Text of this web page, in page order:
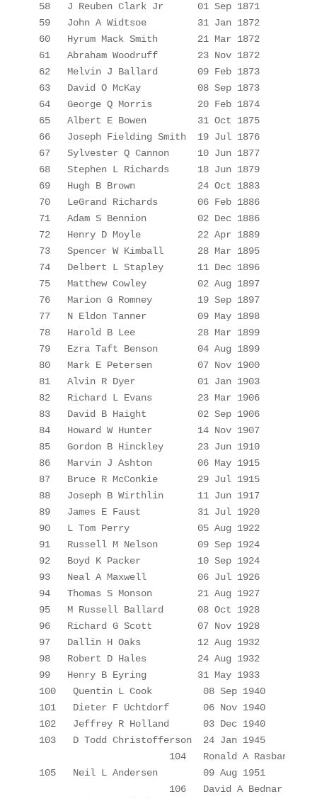
58
J Reuben Clark Jr
01 Sep 1871
59
John A Widtsoe 31 Jan 1872
60
Hyrum Mack Smith
21 Mar 1872
61
Abraham Woodruff
23 Nov 1872
62
Melvin J Ballard
09 Feb 1873
63
David O McKay
08 Sep 1873
64
George Q Morris
20 Feb 1874
65
Albert E Bowen
31 Oct 1875
66
Joseph Fielding Smith 19 Jul 1876
67
Sylvester Q Cannon
10 Jun 1877
68
Stephen L Richards
18 Jun 1879
69
Hugh B Brown
24 Oct 1883
70
LeGrand Richards
06 Feb 1886
71
Adam S Bennion
02 Dec 1886
72
Henry D Moyle
22 Apr 1889
73
Spencer W Kimball
28 Mar 1895
74
Delbert L Stapley
11 Dec 1896
75
Matthew Cowley
02 Aug 1897
76
Marion G Romney
19 Sep 1897
77
N Eldon Tanner
09 May 1898
78
Harold B Lee
28 Mar 1899
79
Ezra Taft Benson
04 Aug 1899
80
Mark E Petersen
07 Nov 1900
81
Alvin R Dyer
01 Jan 1903
82
Richard L Evans
23 Mar 1906
83
David B Haight
02 Sep 1906
84
Howard W Hunter
14 Nov 1907
85
Gordon B Hinckley
23 Jun 1910
86
Marvin J Ashton
06 May 1915
87
Bruce R McConkie
29 Jul 1915
88
Joseph B Wirthlin
11 Jun 1917
89
James E Faust
31 Jul 1920
90
L Tom Perry
05 Aug 1922
91
Russell M Nelson
09 Sep 1924
92
Boyd K Packer
10 Sep 1924
93
Neal A Maxwell
06 Jul 1926
94
Thomas S Monson
21 Aug 1927
95
M Russell Ballard
08 Oct 1928
96
Richard G Scott
07 Nov 1928
97
Dallin H Oaks
12 Aug 1932
98
Robert D Hales
24 Aug 1932
99
Henry B Eyring
31 May 1933
100
Quentin L Cook
08 Sep 1940
101
Dieter F Uchtdorf
06 Nov 1940
102
Jeffrey R Holland
03 Dec 1940
103
D Todd Christofferson
24 Jan 1945
                       104
Ronald A Rasband
105
Neil L Andersen
09 Aug 1951
                       106
David A Bednar